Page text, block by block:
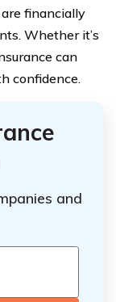
financially
Whether it’s
can
confidence.
and